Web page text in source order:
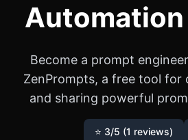
Automation
Become a prompt
ZenPrompts, a free tool for
and sharing powerful
⭐ 3/5 (1 reviews)